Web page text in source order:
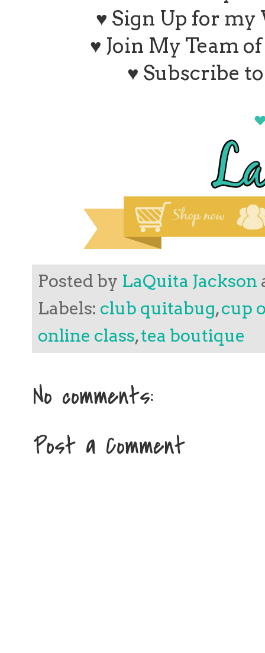
♥ Sign Up for
♥ Join My Team
♥ Subscribe
Posted by LaQuita Jackson
Labels: club quitabug,cup
online class,tea boutique
No comments:
Post a Comment